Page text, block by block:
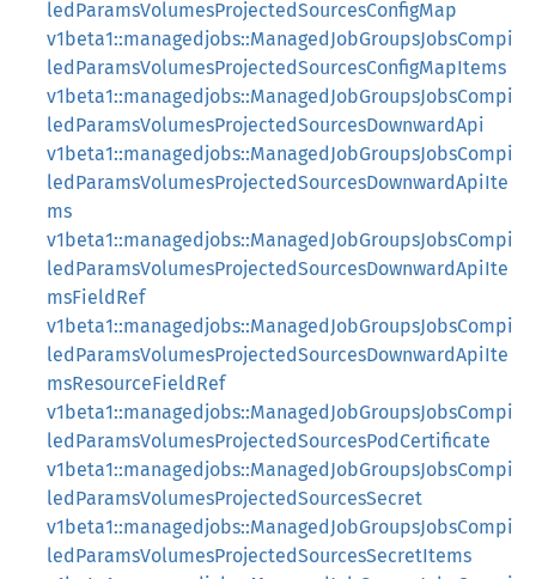
ledParamsVolumesProjectedSourcesConfigMap
v1beta1::managedjobs::ManagedJobGroupsJobsCompi
ledParamsVolumesProjectedSourcesConfigMapItems
v1beta1::managedjobs::ManagedJobGroupsJobsCompi
ledParamsVolumesProjectedSourcesDownwardApi
v1beta1::managedjobs::ManagedJobGroupsJobsCompi
ledParamsVolumesProjectedSourcesDownwardApiIte
ms
v1beta1::managedjobs::ManagedJobGroupsJobsCompi
ledParamsVolumesProjectedSourcesDownwardApiIte
msFieldRef
v1beta1::managedjobs::ManagedJobGroupsJobsCompi
ledParamsVolumesProjectedSourcesDownwardApiIte
msResourceFieldRef
v1beta1::managedjobs::ManagedJobGroupsJobsCompi
ledParamsVolumesProjectedSourcesPodCertificate
v1beta1::managedjobs::ManagedJobGroupsJobsCompi
ledParamsVolumesProjectedSourcesSecret
v1beta1::managedjobs::ManagedJobGroupsJobsCompi
ledParamsVolumesProjectedSourcesSecretItems